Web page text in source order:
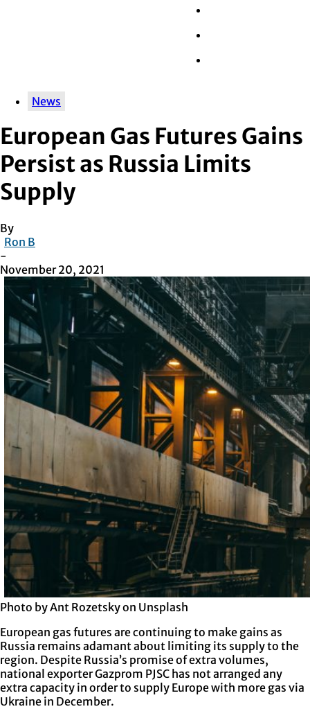
News
European Gas Futures Gains
Persist as Russia Limits
Supply
By
Ron B
-
November 20, 2021
Photo by Ant Rozetsky on Unsplash
European gas futures are continuing to make gains as
Russia remains adamant about limiting its supply to the
region. Despite Russia’s promise of extra volumes,
national exporter Gazprom PJSC has not arranged any
extra capacity in order to supply Europe with more gas via
Ukraine in December.